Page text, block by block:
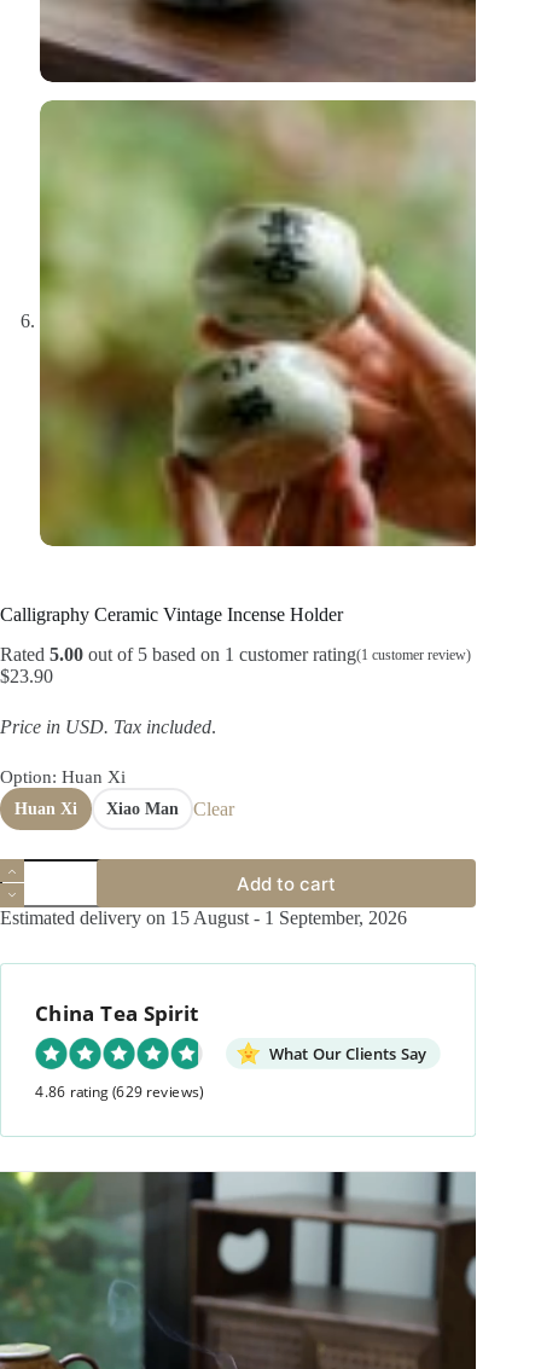
Calligraphy Ceramic Vintage Incense Holder
Rated 5.00 out of 5 based on 1 customer rating(1 customer review)
$23.90
Price in USD. Tax included.
Option: Huan Xi
Huan Xi Xiao Man Clear
Calligraphy
Ceramic
Vintage
Incense
quantity
Add to cart
Estimated delivery on 15 August - 1 September, 2026
China Tea Spirit
What Our Clients Say
4.86 rating(629 reviews)